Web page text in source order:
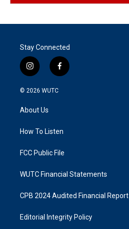
Stay Connected
i
n
s
g
a
f
a
k
© 2026 WUTC
About Us
How To Listen
FCC Public File
WUTC Financial Statements
CPB 2024 Audited Financial Report
Editorial Integrity Policy